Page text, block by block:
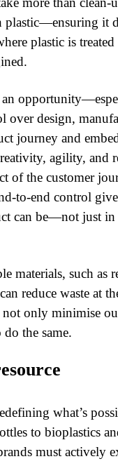
it
plastic is
an
over design,
journey and
agility, and
of the customer
to-end control
can be—not just
materials, such
reduce waste at
not only minimise
the same.
what’s
to bioplastics
must actively